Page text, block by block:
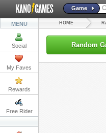
Game
MENU
Social
My Faves
Rewards
Free Rider
HOME
Random